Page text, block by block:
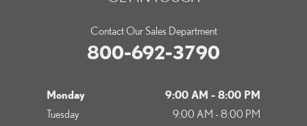
Contact Our Sales Department
800-692-3790
Monday
9:00 AM - 8:00 PM
Tuesday
9:00 AM - 8:00 PM